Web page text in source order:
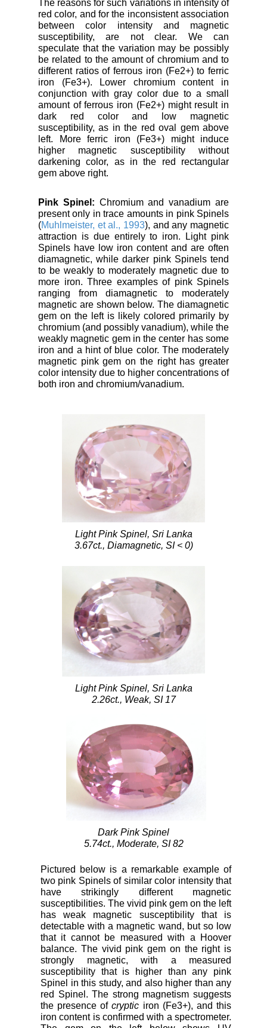
Light Pink Spinel, Sri Lanka
2.26ct., Weak, SI 17
Light Pink Spinel, Sri Lanka
3.67ct., Diamagnetic, SI < 0)
The reasons for such variations in intensity of
red color, and for the inconsistent association
between color intensity and magnetic
susceptibility, are not clear. We can
speculate that the variation may be possibly
be related to the amount of chromium and to
different ratios of ferrous iron (Fe2+) to ferric
iron (Fe3+). Lower chromium content in
conjunction with gray color due to a small
amount of ferrous iron (Fe2+) might result in
dark red color and low magnetic
susceptibility, as in the red oval gem above
left. More ferric iron (Fe3+) might induce
higher magnetic susceptibility without
darkening color, as in the red rectangular
gem above right.
Pink Spinel: Chromium and vanadium are
present only in trace amounts in pink Spinels
(Muhlmeister, et al., 1993), and any magnetic
attraction is due entirely to iron. Light pink
Spinels have low iron content and are often
diamagnetic, while darker pink Spinels tend
to be weakly to moderately magnetic due to
more iron. Three examples of pink Spinels
ranging from diamagnetic to moderately
magnetic are shown below. The diamagnetic
gem on the left is likely colored primarily by
chromium (and possibly vanadium), while the
weakly magnetic gem in the center has some
iron and a hint of blue color. The moderately
magnetic pink gem on the right has greater
color intensity due to higher concentrations of
both iron and chromium/vanadium.
Pictured below is a remarkable example of
two pink Spinels of similar color intensity that
have strikingly different magnetic
susceptibilities. The vivid pink gem on the left
has weak magnetic susceptibility that is
detectable with a magnetic wand, but so low
that it cannot be measured with a Hoover
balance. The vivid pink gem on the right is
strongly magnetic, with a measured
susceptibility that is higher than any pink
Spinel in this study, and also higher than any
red Spinel. The strong magnetism suggests
the presence ofcryptic iron (Fe3+), and this
iron content is confirmed with a spectrometer.
Dark Pink Spinel
5.74ct., Moderate, SI 82